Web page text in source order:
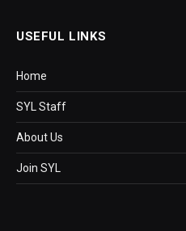
USEFUL LINKS
Home
SYL Staff
About Us
Join SYL